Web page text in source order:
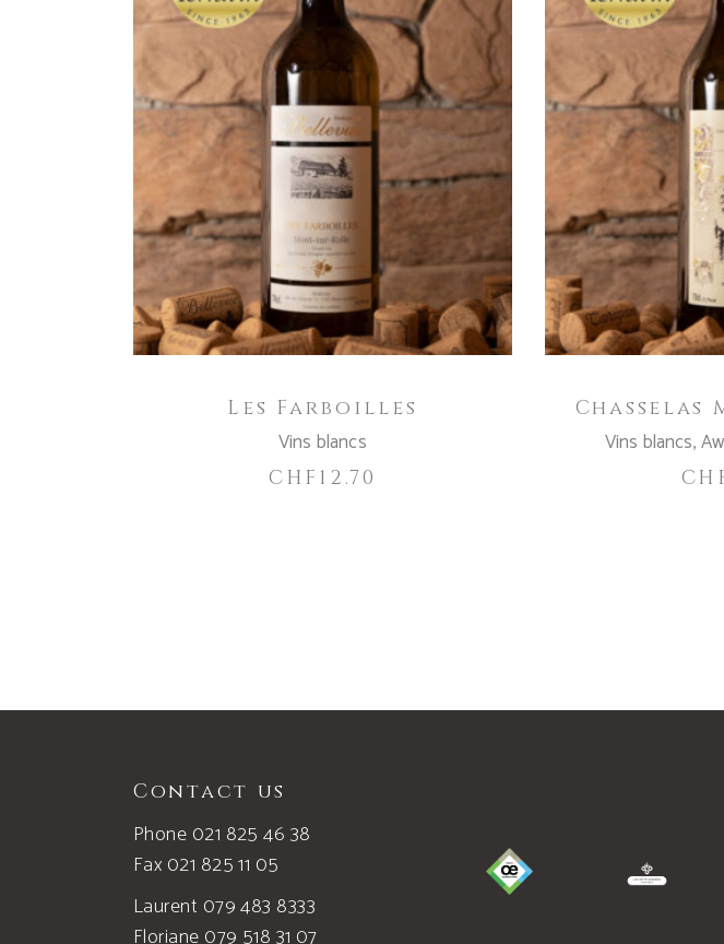
ADD TO CART
Les Farboilles
Vins blancs
CHF 12.70
ADD
Chasselas
Vins blancs,
Contact us
Phone 021 825 46 38
Fax 021 825 11 05
Laurent 079 483 8333